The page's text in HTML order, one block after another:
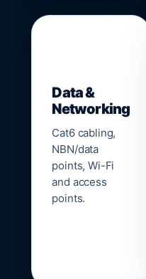
Data &
Networking
Cat6 cabling,
NBN/data
points, Wi-Fi
and access
points.